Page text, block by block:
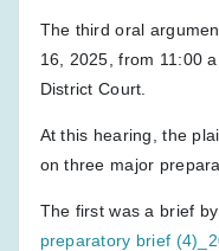
The third oral
16, 2025, from 11:00
District Court.
At this hearing, the
on three major
The first was a brief
preparatory brief